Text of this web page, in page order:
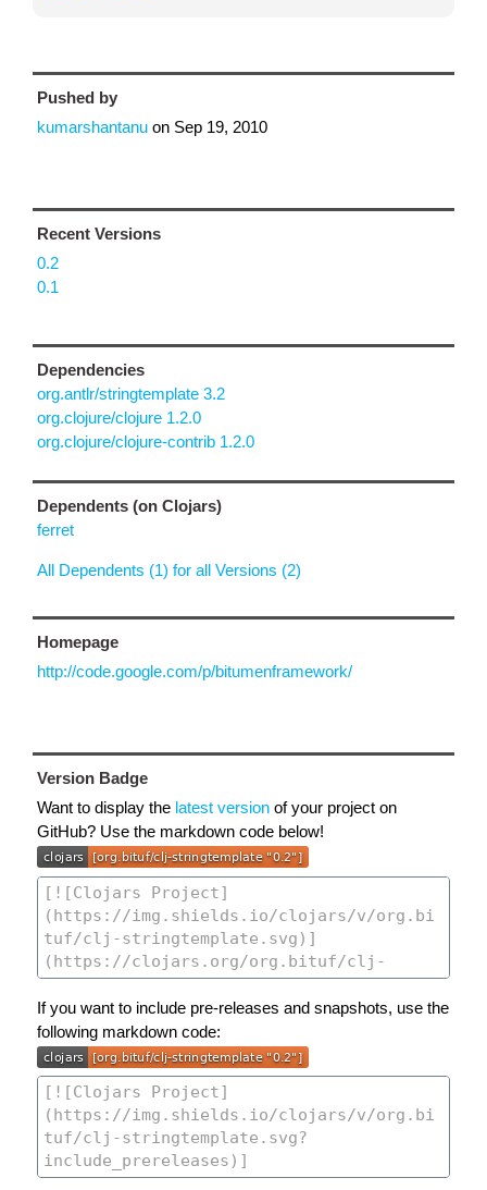
Pushed by
kumarshantanu on Sep 19, 2010
Recent Versions
0.2
0.1
Dependencies
org.antlr/stringtemplate 3.2
org.clojure/clojure 1.2.0
org.clojure/clojure-contrib 1.2.0
Dependents (on Clojars)
ferret
All Dependents (1) for all Versions (2)
Homepage
http://code.google.com/p/bitumenframework/
Version Badge
Want to display the latest version of your project on
GitHub? Use the markdown code below!
If you want to include pre-releases and snapshots, use the
following markdown code: